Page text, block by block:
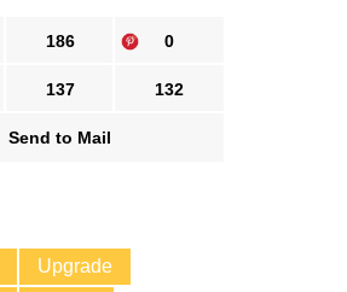
186 0
137 132
Send to Mail
Upgrade